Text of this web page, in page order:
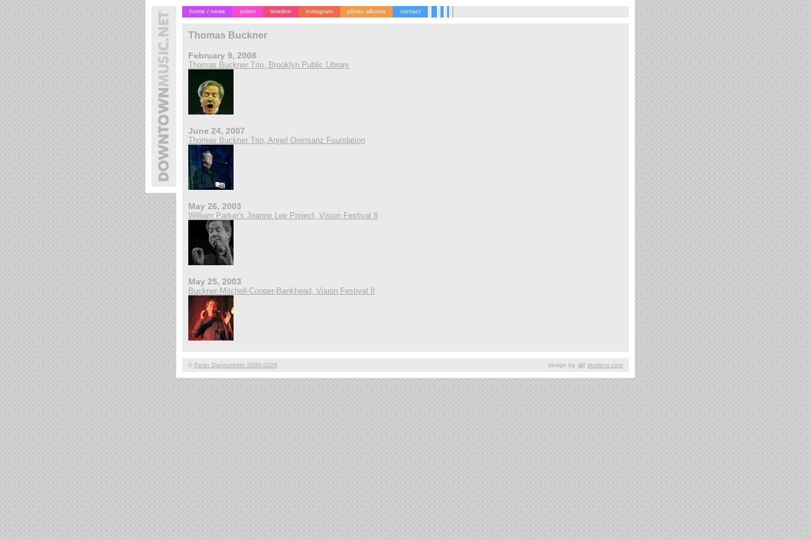
home / news artists timeline instagram photo albums contact
Thomas Buckner
February 9, 2008
Thomas Buckner Trio, Brooklyn Public Library
June 24, 2007
Thomas Buckner Trio, Angel Orensanz Foundation
May 26, 2003
William Parker's Jeanne Lee Project, Vision Festival 8
May 25, 2003
Buckner-Mitchell-Cooper-Bankhead, Vision Festival 8
© Peter Gannushkin 2000-2026 design by studio-o.com